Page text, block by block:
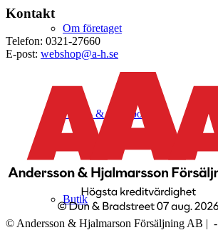
Om företaget
Hälso- & Miljöpolicy
Butik
Kontakt
Telefon: 0321-27660
E-post: webshop@a-h.se
© Andersson & Hjalmarson Försäljning AB | -